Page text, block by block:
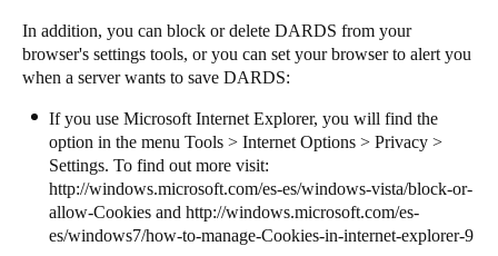
In addition, you can block or delete DARDS from your
browser's settings tools, or you can set your browser to alert you
when a server wants to save DARDS:
If you use Microsoft Internet Explorer, you will find the
option in the menu Tools > Internet Options > Privacy >
Settings. To find out more visit:
http://windows.microsoft.com/es-es/windows-vista/block-or-
allow-Cookies and http://windows.microsoft.com/es-
es/windows7/how-to-manage-Cookies-in-internet-explorer-9